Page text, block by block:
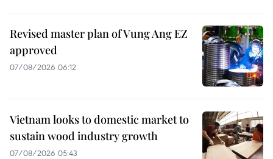
Revised master plan of Vung Ang EZ
approved
07/08/2026 06:12
Vietnam looks to domestic market to
sustain wood industry growth
07/08/2026 05:43